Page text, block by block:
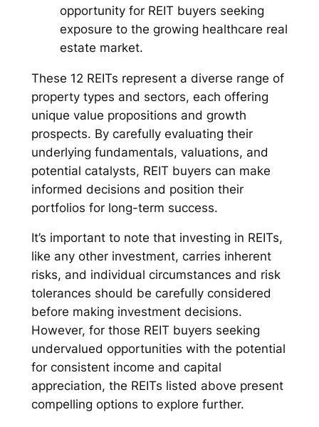
opportunity for REIT buyers seeking
exposure to the growing healthcare real
estate market.
These 12 REITs represent a diverse range of
property types and sectors, each offering
unique value propositions and growth
prospects. By carefully evaluating their
underlying fundamentals, valuations, and
potential catalysts, REIT buyers can make
informed decisions and position their
portfolios for long-term success.
It’s important to note that investing in REITs,
like any other investment, carries inherent
risks, and individual circumstances and risk
tolerances should be carefully considered
before making investment decisions.
However, for those REIT buyers seeking
undervalued opportunities with the potential
for consistent income and capital
appreciation, the REITs listed above present
compelling options to explore further.